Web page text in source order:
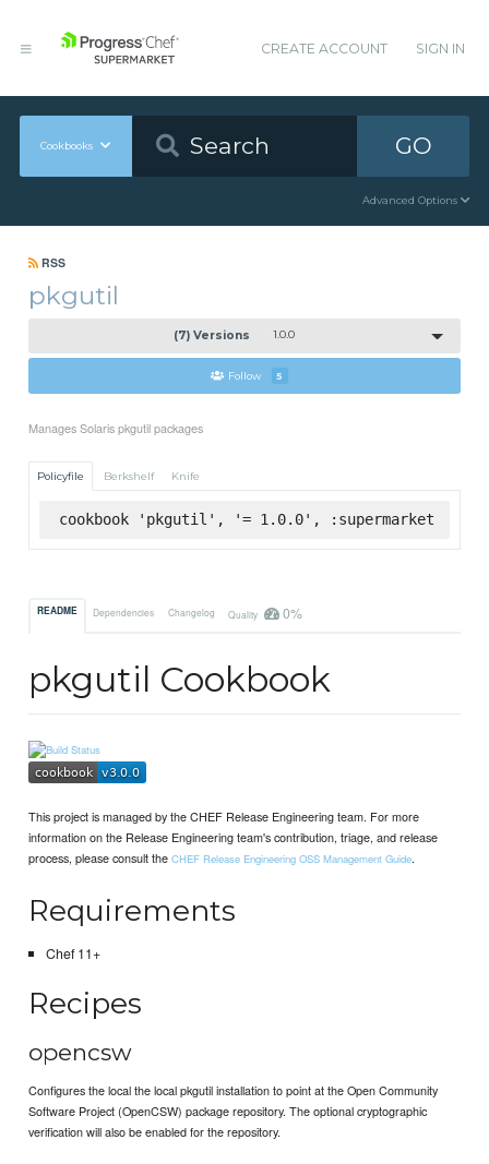
CREATE ACCOUNT SIGN IN
Cookbooks GO
Advanced Options
RSS
pkgutil
(7) Versions 1.0.0
Follow 5
Manages Solaris pkgutil packages
Policyfile Berkshelf Knife
cookbook 'pkgutil', '= 1.0.0', :supermarket
README Dependencies Changelog Quality 0%
pkgutil Cookbook
This project is managed by the CHEF Release Engineering team. For more
information on the Release Engineering team's contribution, triage, and release
process, please consult theCHEF Release Engineering OSS Management Guide.
Requirements
Chef 11+
Recipes
opencsw
Configures the local the local pkgutil installation to point at the Open Community
Software Project (OpenCSW) package repository. The optional cryptographic
verification will also be enabled for the repository.